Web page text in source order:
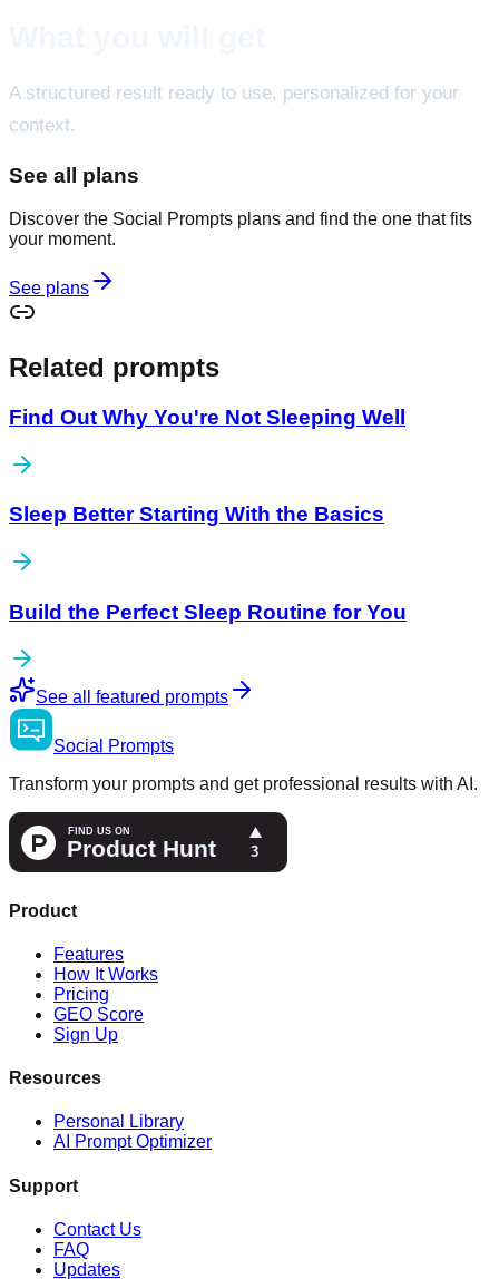
A structured result ready to use, personalized for your
context.
See all plans
Discover the Social Prompts plans and find the one that fits
your moment.
See plans
Related prompts
Find Out Why You're Not Sleeping Well
Sleep Better Starting With the Basics
Build the Perfect Sleep Routine for You
See all featured prompts
Social
Prompts
Transform your prompts and get professional results with AI.
Product
Features
How It Works
Pricing
GEO Score
Sign Up
Resources
Personal Library
AI Prompt Optimizer
Support
Contact Us
FAQ
Updates